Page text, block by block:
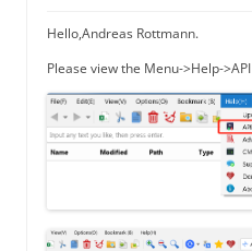
Hello,Andreas Rottmann.
Please view the Menu->Help->API